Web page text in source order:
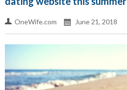
OneWife.com June 21, 2018